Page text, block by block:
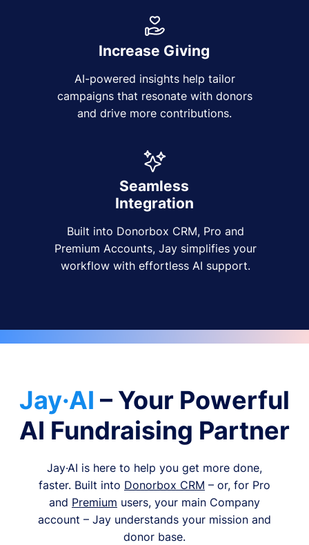
Increase Giving
AI-powered insights help tailor
campaigns that resonate with donors
and drive more contributions.
Seamless
Integration
Built into Donorbox CRM, Pro and
Premium Accounts, Jay simplifies your
workflow with effortless AI support.
Jay·AI – Your Powerful
AI Fundraising Partner
Jay·AI is here to help you get more done,
faster. Built into Donorbox CRM – or, for Pro
and Premium users, your main Company
account – Jay understands your mission and
donor base.